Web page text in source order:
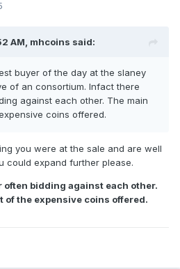
AM, mhcoins said:
buyer of the day at the slaney
of an consortium. Infact there
against each other. The main
coins offered.
you were at the sale and are well
could expand further please.
bidding against each other.
of the expensive coins offered.